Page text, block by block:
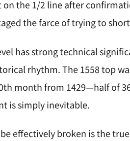
the 1/2 line after
the farce of trying to
has strong technical
rhythm. The 1558 top
month from 1429—half of
is simply inevitable.
effectively broken is the